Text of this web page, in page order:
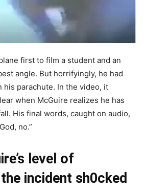
first to film a student and an
angle. But horrifyingly, he had
parachute. In the video, it
when McGuire realizes he has
His final words, caught on audio,
no.”
level of
incident sh0cked